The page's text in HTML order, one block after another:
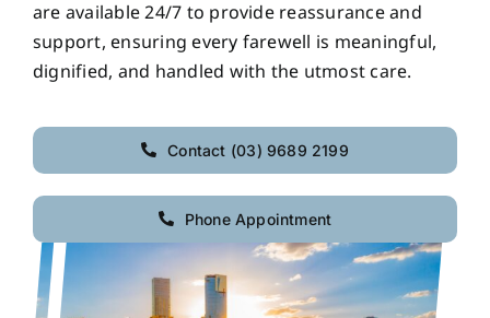
are available 24/7 to provide reassurance and
support, ensuring every farewell is meaningful,
dignified, and handled with the utmost care.
Contact (03) 9689 2199
Phone Appointment